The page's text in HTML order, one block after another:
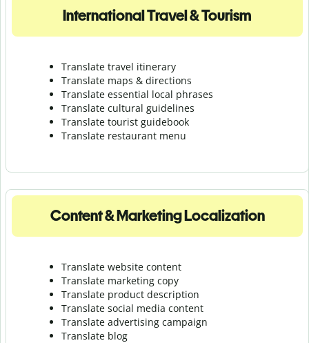
International Travel & Tourism
Translate travel itinerary
Translate maps & directions
Translate essential local phrases
Translate cultural guidelines
Translate tourist guidebook
Translate restaurant menu
Content & Marketing Localization
Translate website content
Translate marketing copy
Translate product description
Translate social media content
Translate advertising campaign
Translate blog